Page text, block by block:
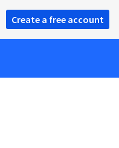
Create a free account